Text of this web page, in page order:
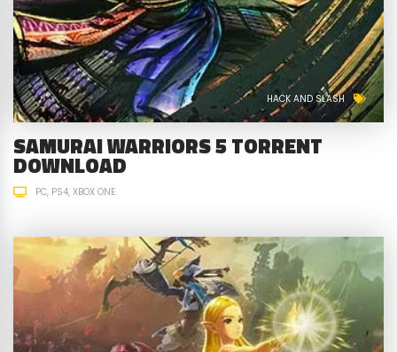
HACK AND SLASH
SAMURAI WARRIORS 5 TORRENT
DOWNLOAD
PC PS4 XBOX ONE